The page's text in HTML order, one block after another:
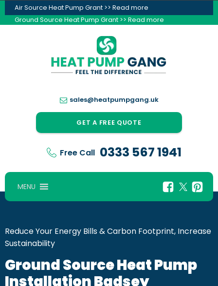
Air Source Heat Pump Grant >> Read more
Ground Source Heat Pump Grant >> Read more
sales@heatpumpgang.uk
GET A FREE QUOTE
Free Call 0333 567 1941
MENU
Reduce Your Energy Bills & Carbon Footprint, Increase
Sustainability
Ground Source Heat Pump
Installation Badsey